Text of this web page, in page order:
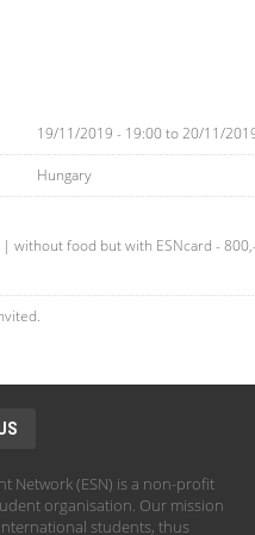
19/11/2019 - 19:00to20/11/
Hungary
| without food but with ESNcard -
Network (ESN) is a non-profit
organisation. Our mission
students, thus